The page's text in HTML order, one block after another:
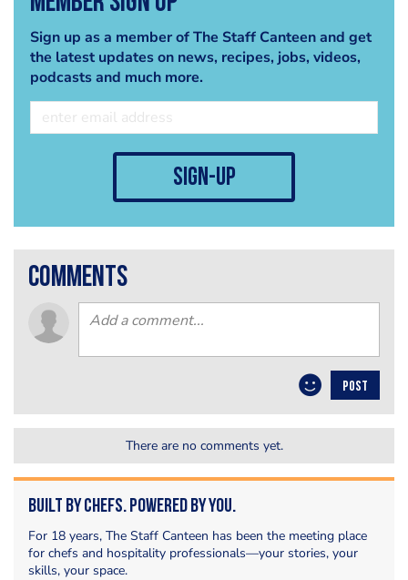
Sign up as a member of The Staff Canteen and get
the latest updates on news, recipes, jobs, videos,
podcasts and much more.
sign-up
comments
POST
There are no comments yet.
Built by Chefs. Powered by You.
For 18 years, The Staff Canteen has been the meeting place
for chefs and hospitality professionals—your stories, your
skills, your space.